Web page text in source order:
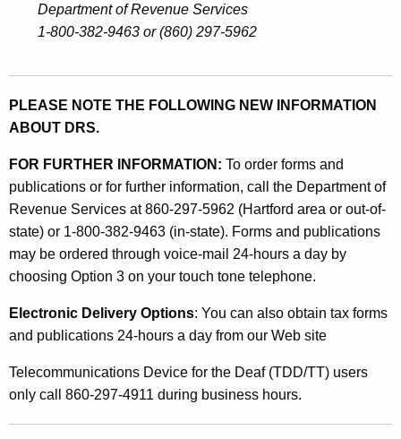
Department of Revenue Services
1-800-382-9463 or (860) 297-5962
PLEASE NOTE THE FOLLOWING NEW INFORMATION
ABOUT DRS.
FOR FURTHER INFORMATION: To order forms and
publications or for further information, call the Department of
Revenue Services at 860-297-5962 (Hartford area or out-of-
state) or 1-800-382-9463 (in-state). Forms and publications
may be ordered through voice-mail 24-hours a day by
choosing Option 3 on your touch tone telephone.
Electronic Delivery Options: You can also obtain tax forms
and publications 24-hours a day from our Web site
Telecommunications Device for the Deaf (TDD/TT) users
only call 860-297-4911 during business hours.